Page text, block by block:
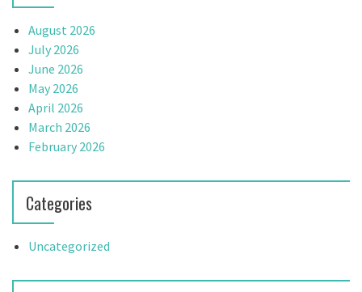
August 2026
July 2026
June 2026
May 2026
April 2026
March 2026
February 2026
Categories
Uncategorized